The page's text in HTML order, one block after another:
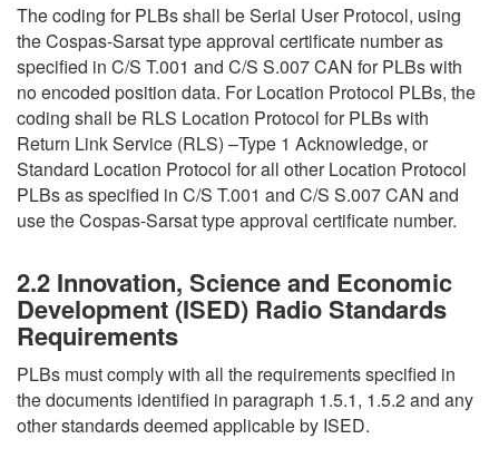
The coding for PLBs shall be Serial User Protocol, using
the Cospas-Sarsat type approval certificate number as
specified in C/S T.001 and C/S S.007 CAN for PLBs with
no encoded position data. For Location Protocol PLBs, the
coding shall be RLS Location Protocol for PLBs with
Return Link Service (RLS) –Type 1 Acknowledge, or
Standard Location Protocol for all other Location Protocol
PLBs as specified in C/S T.001 and C/S S.007 CAN and
use the Cospas-Sarsat type approval certificate number.
2.2 Innovation, Science and Economic
Development (ISED) Radio Standards
Requirements
PLBs must comply with all the requirements specified in
the documents identified in paragraph 1.5.1, 1.5.2 and any
other standards deemed applicable by ISED.